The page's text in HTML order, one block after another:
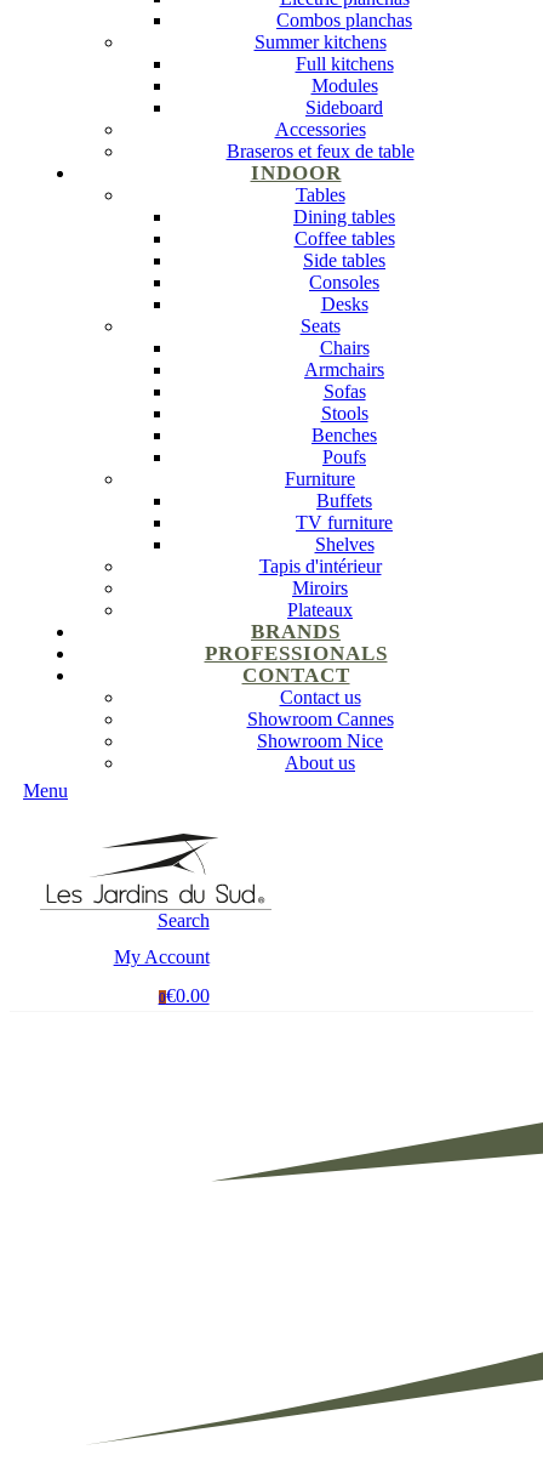
Combos planchas
Summer kitchens
Full kitchens
Modules
Sideboard
Accessories
Braseros et feux de table
INDOOR
Tables
Dining tables
Coffee tables
Side tables
Consoles
Desks
Seats
Chairs
Armchairs
Sofas
Stools
Benches
Poufs
Furniture
Buffets
TV furniture
Shelves
Tapis d'intérieur
Miroirs
Plateaux
BRANDS
PROFESSIONALS
CONTACT
Contact us
Showroom Cannes
Showroom Nice
About us
Menu
Search
My Account
0€0.00